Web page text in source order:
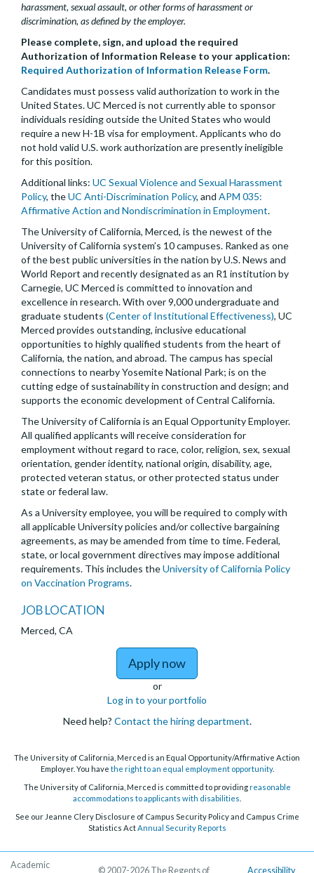
harassment, sexual assault, or other forms of harassment or
discrimination, as defined by the employer.
Please complete, sign, and upload the required
Authorization of Information Release to your application:
Required Authorization of Information Release Form.
Candidates must possess valid authorization to work in the
United States. UC Merced is not currently able to sponsor
individuals residing outside the United States who would
require a new H-1B visa for employment. Applicants who do
not hold valid U.S. work authorization are presently ineligible
for this position.
Additional links: UC Sexual Violence and Sexual Harassment
Policy, theUC Anti-Discrimination Policy, and APM 035:
Affirmative Action and Nondiscrimination in Employment.
The University of California, Merced, is the newest of the
University of California system’s 10 campuses. Ranked as one
of the best public universities in the nation by U.S. News and
World Report and recently designated as an R1 institution by
Carnegie, UC Merced is committed to innovation and
excellence in research. With over 9,000 undergraduate and
graduate students (Center of Institutional Effectiveness), UC
Merced provides outstanding, inclusive educational
opportunities to highly qualified students from the heart of
California, the nation, and abroad. The campus has special
connections to nearby Yosemite National Park; is on the
cutting edge of sustainability in construction and design; and
supports the economic development of Central California.
The University of California is an Equal Opportunity Employer.
All qualified applicants will receive consideration for
employment without regard to race, color, religion, sex, sexual
orientation, gender identity, national origin, disability, age,
protected veteran status, or other protected status under
state or federal law.
As a University employee, you will be required to comply with
all applicable University policies and/or collective bargaining
agreements, as may be amended from time to time. Federal,
state, or local government directives may impose additional
requirements. This includes theUniversity of California Policy
on Vaccination Programs.
JOB LOCATION
Merced, CA
Apply nowto Postdoctoral
or
Log in to your portfolio
Need help? Contact the hiring department.
The University of California, Merced is an Equal Opportunity/Affirmative Action
Employer. You have the right to an equal employment opportunity.
The University of California, Merced is committed to providingreasonable
accommodations to applicants with disabilities
See our Jeanne Clery Disclosure of Campus Security Policy and Campus Crime
Statistics ActAnnual Security Reports
Academic
Accessibility
© 2007-2026 The Regents of